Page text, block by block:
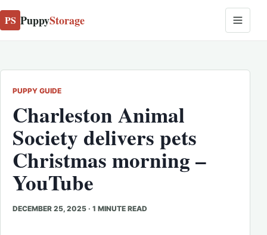
PS PuppyStorage
PUPPY GUIDE
Charleston Animal
Society delivers pets
Christmas morning –
YouTube
DECEMBER 25, 2025 · 1 MINUTE READ